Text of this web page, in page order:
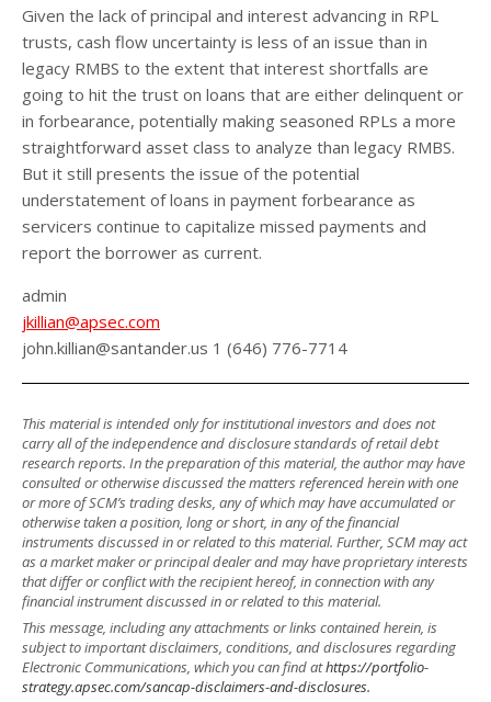
Given the lack of principal and interest advancing in RPL
trusts, cash flow uncertainty is less of an issue than in
legacy RMBS to the extent that interest shortfalls are
going to hit the trust on loans that are either delinquent or
in forbearance, potentially making seasoned RPLs a more
straightforward asset class to analyze than legacy RMBS.
But it still presents the issue of the potential
understatement of loans in payment forbearance as
servicers continue to capitalize missed payments and
report the borrower as current.
admin
jkillian@apsec.com
john.killian@santander.us 1 (646) 776-7714
This material is intended only for institutional investors and does not
carry all of the independence and disclosure standards of retail debt
research reports. In the preparation of this material, the author may have
consulted or otherwise discussed the matters referenced herein with one
or more of SCM’s trading desks, any of which may have accumulated or
otherwise taken a position, long or short, in any of the financial
instruments discussed in or related to this material. Further, SCM may act
as a market maker or principal dealer and may have proprietary interests
that differ or conflict with the recipient hereof, in connection with any
financial instrument discussed in or related to this material.
This message, including any attachments or links contained herein, is
subject to important disclaimers, conditions, and disclosures regarding
Electronic Communications, which you can find athttps://portfolio-
strategy.apsec.com/sancap-disclaimers-and-disclosures.